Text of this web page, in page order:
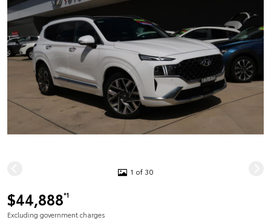
1 of 30
$44,888*1
Excluding government charges